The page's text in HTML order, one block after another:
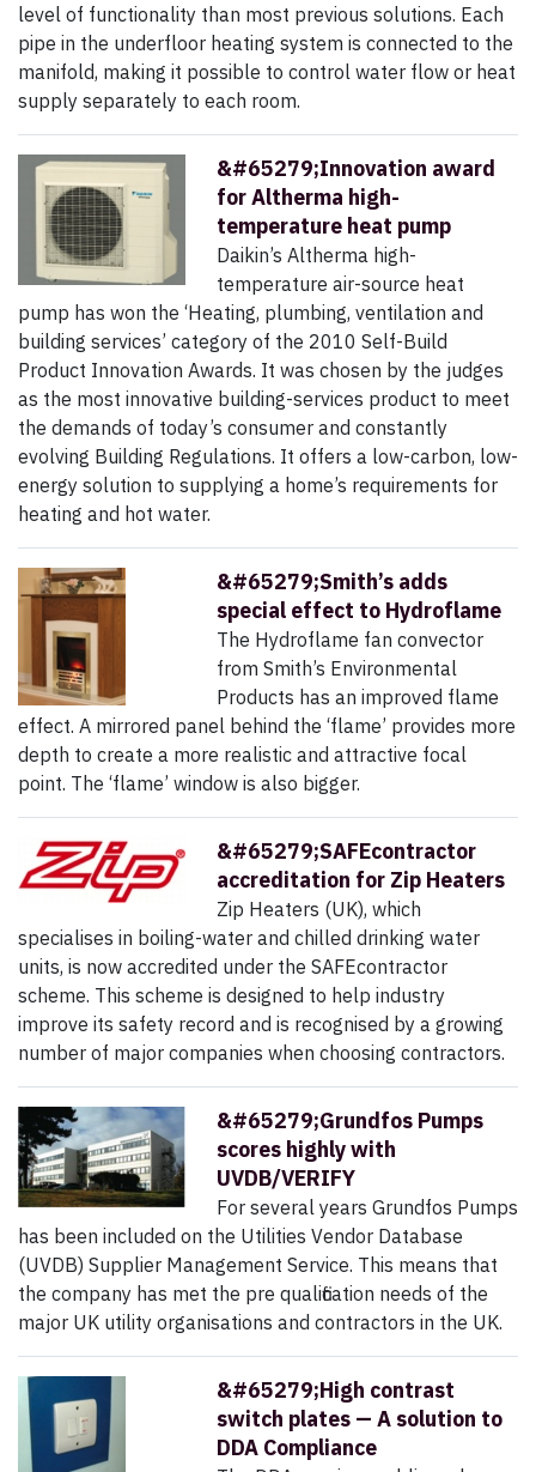
level of functionality than most previous solutions. Each
pipe in the underfloor heating system is connected to the
manifold, making it possible to control water flow or heat
supply separately to each room.
&#65279;Innovation award
for Altherma high-
temperature heat pump
Daikin’s Altherma high-
temperature air-source heat
pump has won the ‘Heating, plumbing, ventilation and
building services’ category of the 2010 Self-Build
Product Innovation Awards. It was chosen by the judges
as the most innovative building-services product to meet
the demands of today’s consumer and constantly
evolving Building Regulations. It offers a low-carbon, low-
energy solution to supplying a home’s requirements for
heating and hot water.
&#65279;Smith’s adds
special effect to Hydroflame
The Hydroflame fan convector
from Smith’s Environmental
Products has an improved flame
effect. A mirrored panel behind the ‘flame’ provides more
depth to create a more realistic and attractive focal
point. The ‘flame’ window is also bigger.
&#65279;SAFEcontractor
accreditation for Zip Heaters
Zip Heaters (UK), which
specialises in boiling-water and chilled drinking water
units, is now accredited under the SAFEcontractor
scheme. This scheme is designed to help industry
improve its safety record and is recognised by a growing
number of major companies when choosing contractors.
&#65279;Grundfos Pumps
scores highly with
UVDB/VERIFY
For several years Grundfos Pumps
has been included on the Utilities Vendor Database
(UVDB) Supplier Management Service. This means that
the company has met the pre qualification needs of the
major UK utility organisations and contractors in the UK.
&#65279;High contrast
switch plates — A solution to
DDA Compliance